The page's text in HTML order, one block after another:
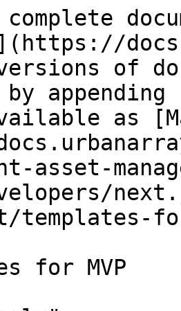
versions of
as
asset-
templates-
for MVP